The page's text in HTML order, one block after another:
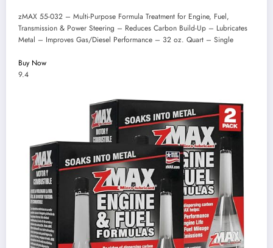
zMAX 55-032 – Multi-Purpose Formula Treatment for Engine, Fuel,
Transmission & Power Steering – Reduces Carbon Build-Up – Lubricates
Metal – Improves Gas/Diesel Performance – 32 oz. Quart – Single
Buy Now
9.4